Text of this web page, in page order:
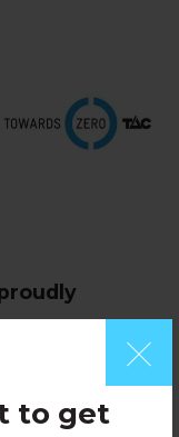
to get